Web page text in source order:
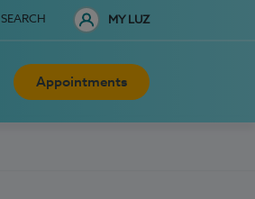
SEARCH MY LUZ
Appointments